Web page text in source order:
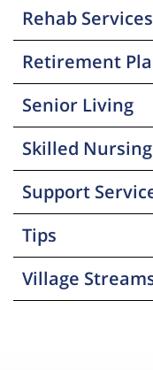
Rehab Services
Retirement
Senior Living
Skilled Nursing
Support
Tips
Village